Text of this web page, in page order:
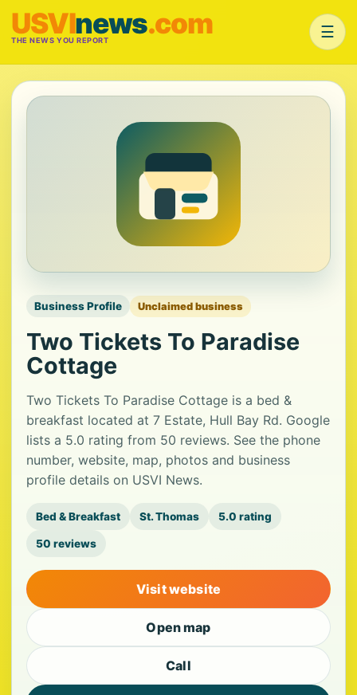
USVInews.com
THE NEWS YOU REPORT ☰
Business Profile Unclaimed business
Two Tickets To Paradise
Cottage
Two Tickets To Paradise Cottage is a bed &
breakfast located at 7 Estate, Hull Bay Rd. Google
lists a 5.0 rating from 50 reviews. See the phone
number, website, map, photos and business
profile details on USVI News.
Bed & Breakfast St. Thomas 5.0 rating
50 reviews
Visit website
Open map
Call